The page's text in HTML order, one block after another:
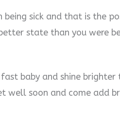
being sick and that is the
state than you were
baby and shine brighter
well soon and come add